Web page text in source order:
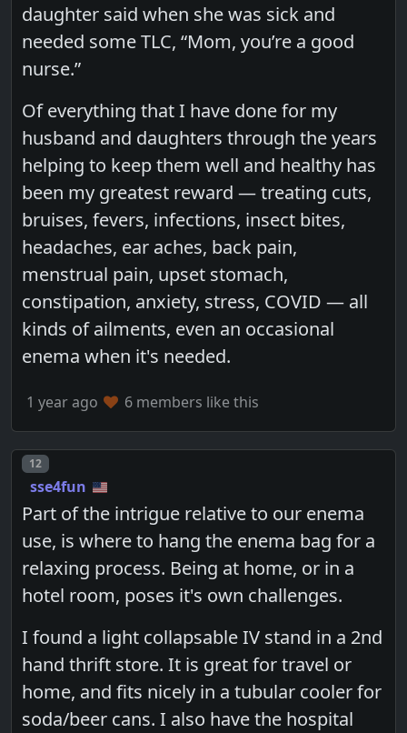
daughter said when she was sick and
needed some TLC, “Mom, you’re a good
nurse.”
Of everything that I have done for my
husband and daughters through the years
helping to keep them well and healthy has
been my greatest reward — treating cuts,
bruises, fevers, infections, insect bites,
headaches, ear aches, back pain,
menstrual pain, upset stomach,
constipation, anxiety, stress, COVID — all
kinds of ailments, even an occasional
enema when it's needed.
1 year ago 6 members like this
Post number
12
sse4fun
Part of the intrigue relative to our enema
use, is where to hang the enema bag for a
relaxing process. Being at home, or in a
hotel room, poses it's own challenges.
I found a light collapsable IV stand in a 2nd
hand thrift store. It is great for travel or
home, and fits nicely in a tubular cooler for
soda/beer cans. I also have the hospital